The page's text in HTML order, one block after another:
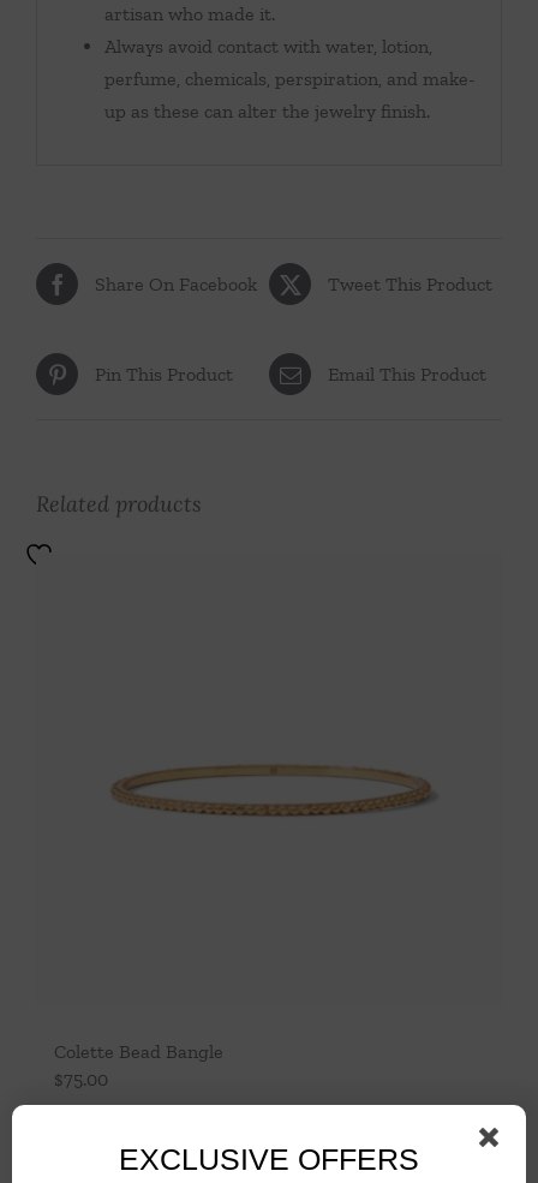
artisan who made it.
Always avoid contact with water, lotion,
perfume, chemicals, perspiration, and make-
up as these can alter the jewelry finish.
Share On Facebook Tweet This Product
Pin This Product Email This Product
Related products
Colette Bead Bangle
$75.00
Details
EXCLUSIVE OFFERS